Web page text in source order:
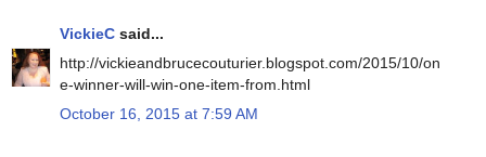
VickieC said...
http://vickieandbrucecouturier.blogspot.com/2015/10/on
e-winner-will-win-one-item-from.html
October 16, 2015 at 7:59 AM